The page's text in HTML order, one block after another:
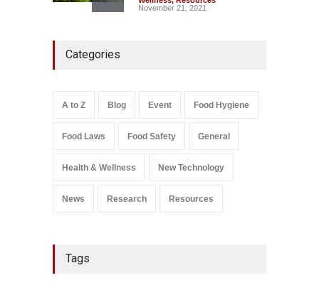
November 21, 2021
August 7, 2026
Salmonella In Baby Food
Categories
A to Z Blog Event Food Hygiene
Food Laws Food Safety General
Health & Wellness New Technology
News Research Resources
Tags